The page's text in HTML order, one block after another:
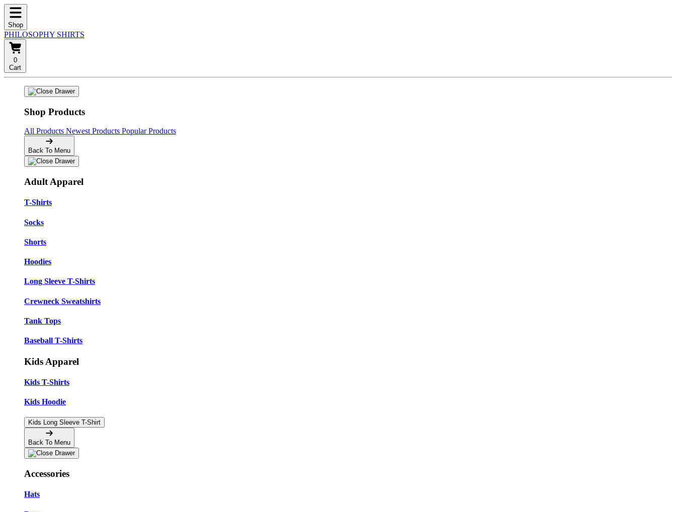
Shop
PHILOSOPHY SHIRTS
0
Cart
Shop Products
All Products Newest Products Popular Products
Back To Menu
Adult Apparel
T-Shirts
Socks
Shorts
Hoodies
Long Sleeve T-Shirts
Crewneck Sweatshirts
Tank Tops
Baseball T-Shirts
Kids Apparel
Kids T-Shirts
Kids Hoodie
Kids Long Sleeve T-Shirt
Back To Menu
Accessories
Hats